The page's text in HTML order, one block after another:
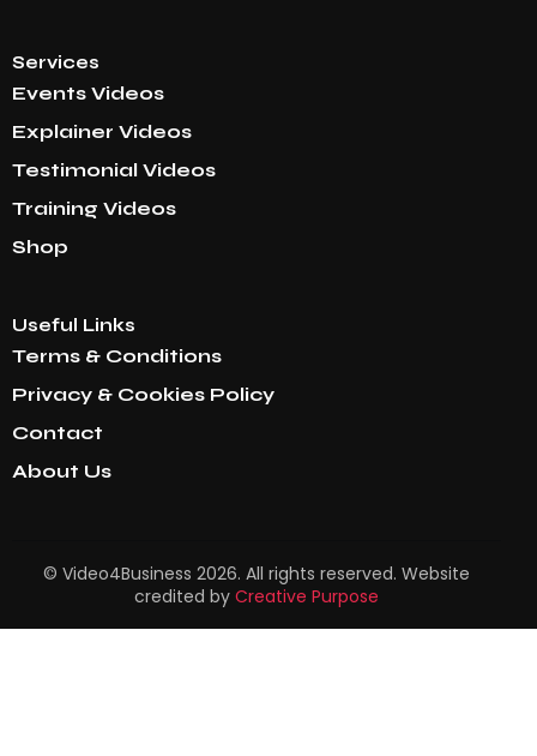
Services
Events Videos
Explainer Videos
Testimonial Videos
Training Videos
Shop
Useful Links
Terms & Conditions
Privacy & Cookies Policy
Contact
About Us
© Video4Business 2026. All rights reserved. Website
credited by Creative Purpose